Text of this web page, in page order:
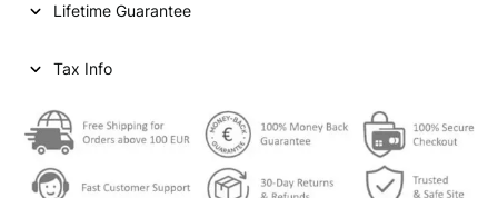
Lifetime Guarantee
Tax Info